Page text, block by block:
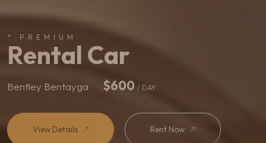
* PREMIUM
Rental Car
Rolls Royce Cullinan $900 / DAY
View Details Rent Now